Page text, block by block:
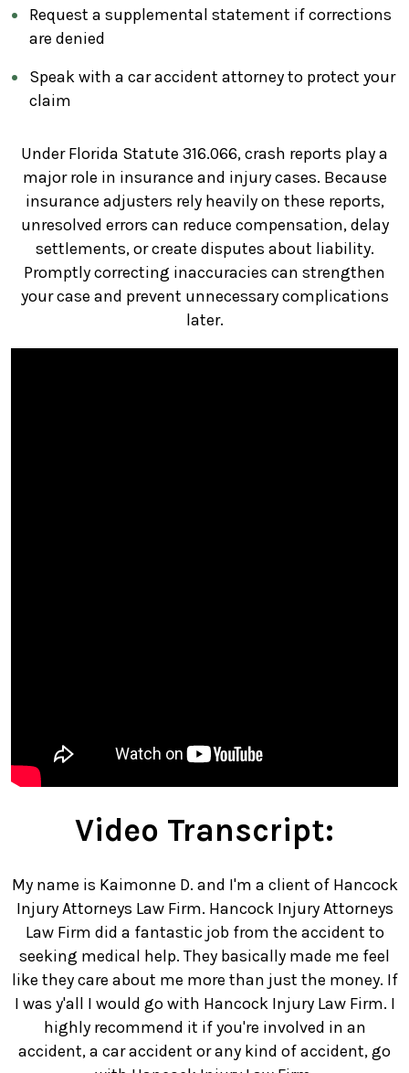
Request a supplemental statement if corrections
are denied
Speak with a car accident attorney to protect your
claim
Under Florida Statute 316.066, crash reports play a
major role in insurance and injury cases. Because
insurance adjusters rely heavily on these reports,
unresolved errors can reduce compensation, delay
settlements, or create disputes about liability.
Promptly correcting inaccuracies can strengthen
your case and prevent unnecessary complications
later.
Video Transcript:
My name is Kaimonne D. and I'm a client of Hancock
Injury Attorneys Law Firm. Hancock Injury Attorneys
Law Firm did a fantastic job from the accident to
seeking medical help. They basically made me feel
like they care about me more than just the money. If
I was y'all I would go with Hancock Injury Law Firm. I
highly recommend it if you're involved in an
accident, a car accident or any kind of accident, go